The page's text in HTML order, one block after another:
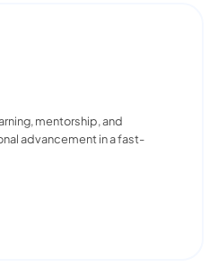
mentorship, and
advancement in a fast-